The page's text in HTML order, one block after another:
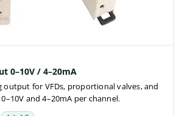
0–10V / 4–20mA
output for VFDs, proportional valves, and
and 4–20mA per channel.